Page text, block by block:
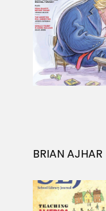
Animation
Blog
BRIAN AJHAR